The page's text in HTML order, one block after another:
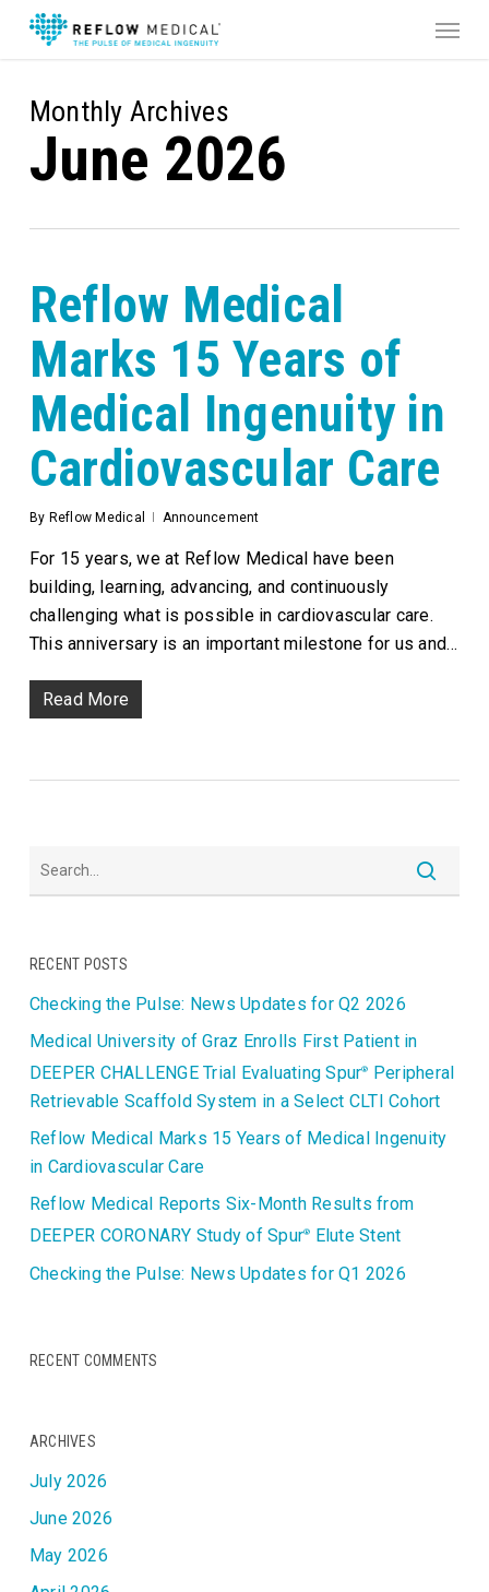
contentMonthly Archives
June 2026
Reflow Medical
Marks 15 Years of
Medical Ingenuity in
Cardiovascular Care
By Reflow Medical Announcement
For 15 years, we at Reflow Medical have been
building, learning, advancing, and continuously
challenging what is possible in cardiovascular care.
This anniversary is an important milestone for us and…
Read More
RECENT POSTS
Checking the Pulse: News Updates for Q2 2026
Medical University of Graz Enrolls First Patient in
DEEPER CHALLENGE Trial Evaluating Spur®
Peripheral
Retrievable Scaffold System in a Select CLTI Cohort
Reflow Medical Marks 15 Years of Medical Ingenuity
in Cardiovascular Care
Reflow Medical Reports Six-Month Results from
DEEPER CORONARY Study of Spur®
Elute Stent
Checking the Pulse: News Updates for Q1 2026
RECENT COMMENTS
ARCHIVES
July 2026
June 2026
May 2026